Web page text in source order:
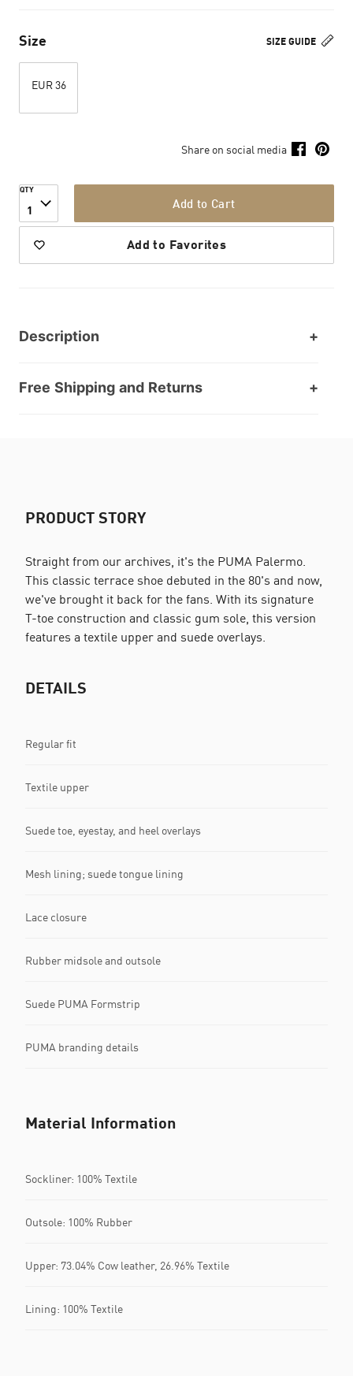
SIZE GUIDE
Size
EUR 36
Share on social media
QTY
1 Add to Cart
Add to Favorites
Description
Free Shipping and Returns
PRODUCT STORY
Straight from our archives, it's the PUMA Palermo.
This classic terrace shoe debuted in the 80's and now,
we've brought it back for the fans. With its signature
T-toe construction and classic gum sole, this version
features a textile upper and suede overlays.
DETAILS
Regular fit
Textile upper
Suede toe, eyestay, and heel overlays
Mesh lining; suede tongue lining
Lace closure
Rubber midsole and outsole
Suede PUMA Formstrip
PUMA branding details
Material Information
Sockliner: 100% Textile
Outsole: 100% Rubber
Upper: 73.04% Cow leather, 26.96% Textile
Lining: 100% Textile